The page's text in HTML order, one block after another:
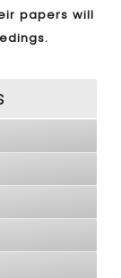
papers will